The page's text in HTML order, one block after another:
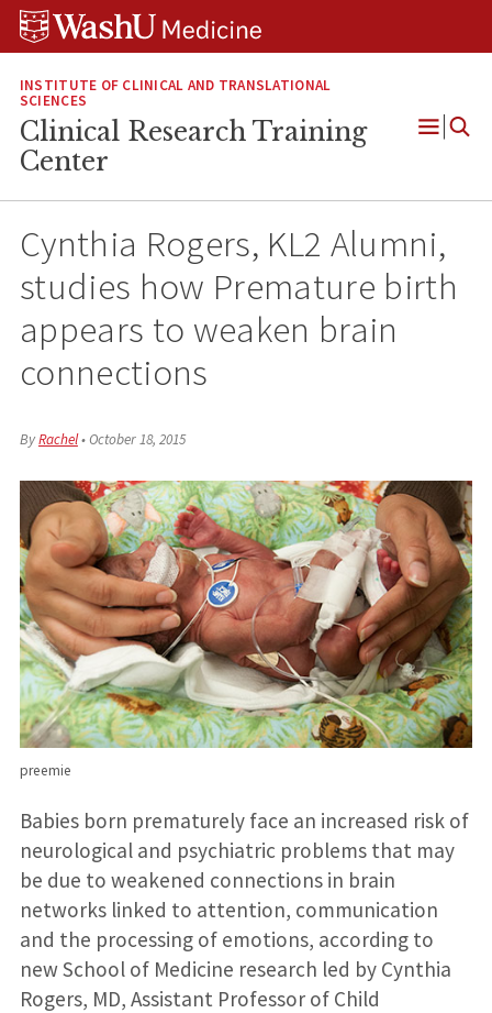
Skip
Skip
Skip
INSTITUTE OF CLINICAL AND TRANSLATIONAL
SCIENCES
Clinical Research Training
Center
Open
Cynthia Rogers, KL2 Alumni,
studies how Premature birth
appears to weaken brain
connections​
ByRachel•October 18, 2015
preemie
Babies born prematurely face an increased risk of
neurological and psychiatric problems that may
be due to weakened connections in brain
networks linked to attention, communication
and the processing of emotions, according to
new School of Medicine research led by Cynthia
Rogers, MD, Assistant Professor of Child